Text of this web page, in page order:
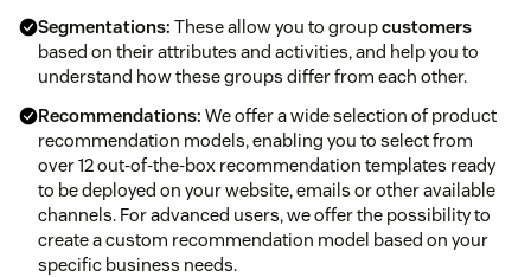
Segmentations: These allow you to groupcustomers
based on their attributes and activities, and help you to
understand how these groups differ from each other.
Recommendations: We offer a wide selection of product
recommendation models, enabling you to select from
over 12 out‑of‑the‑box recommendation templates ready
to be deployed on your website, emails or other available
channels. For advanced users, we offer the possibility to
create a custom recommendation model based on your
specific business needs.